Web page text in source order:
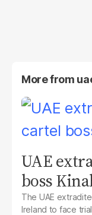
More from
UAE
boss
The UAE
Ireland to face